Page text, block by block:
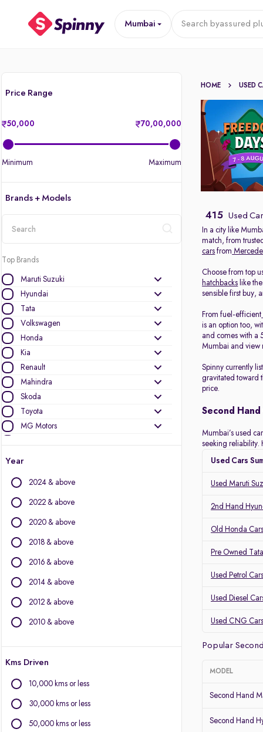
Mumbai Search byassured
Price Range
50,000 70,00,000
Minimum Maximum
Brands + Models
Top Brands
Maruti Suzuki
Hyundai
Tata
Volkswagen
Honda
Kia
Renault
Mahindra
Skoda
Toyota
MG Motors
Nissan
BMW
Jaguar
Other Brands
BYD
Chevrolet
Force Motors
Isuzu
Lexus
Mini
Year
2024 & above
2022 & above
2020 & above
2018 & above
2016 & above
2014 & above
2012 & above
2010 & above
Kms Driven
10,000 kms or less
30,000 kms or less
50,000 kms or less
HOME USED
415 Used
In a city like
match, from
cars from
Choose from top
hatchbacks like
sensible first buy,
From fuel-efficient
is an option too,
and comes with a
Mumbai and view
Spinny currently
gravitated toward
price.
Second
Mumbai’s used
seeking reliability.
Used Cars
Used Maruti
2nd Hand
Old Honda
Pre Owned
Used Petrol Cars
Used Diesel
Used CNG Cars
Popular
MODEL
Second Hand
Second Hand